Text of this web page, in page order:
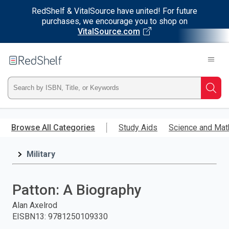
RedShelf & VitalSource have united! For future
purchases, we encourage you to shop on
VitalSource.com
main
RedShelf
Type
ISBN,
Title,
and
press
Browse All Categories Study Aids Science and
Military
Patton: A Biography
Alan Axelrod
EISBN13: 9781250109330